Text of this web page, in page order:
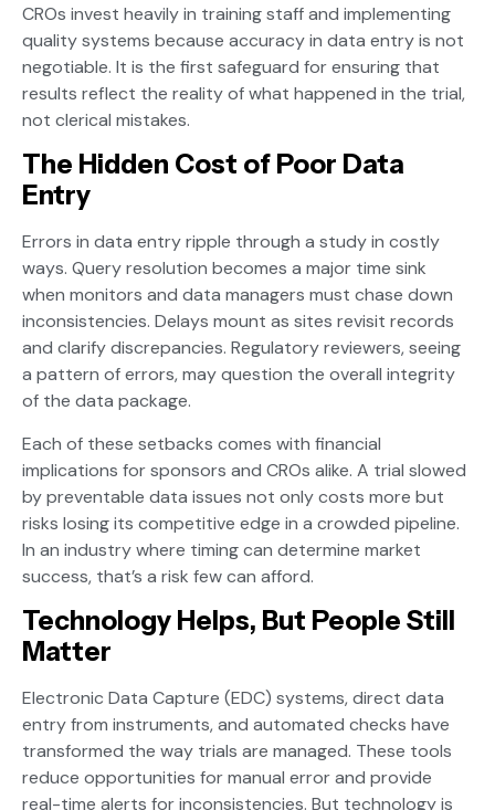
CROs invest heavily in training staff and implementing
quality systems because accuracy in data entry is not
negotiable. It is the first safeguard for ensuring that
results reflect the reality of what happened in the trial,
not clerical mistakes.
The Hidden Cost of Poor Data
Entry
Errors in data entry ripple through a study in costly
ways. Query resolution becomes a major time sink
when monitors and data managers must chase down
inconsistencies. Delays mount as sites revisit records
and clarify discrepancies. Regulatory reviewers, seeing
a pattern of errors, may question the overall integrity
of the data package.
Each of these setbacks comes with financial
implications for sponsors and CROs alike. A trial slowed
by preventable data issues not only costs more but
risks losing its competitive edge in a crowded pipeline.
In an industry where timing can determine market
success, that’s a risk few can afford.
Technology Helps, But People Still
Matter
Electronic Data Capture (EDC) systems, direct data
entry from instruments, and automated checks have
transformed the way trials are managed. These tools
reduce opportunities for manual error and provide
real-time alerts for inconsistencies. But technology is